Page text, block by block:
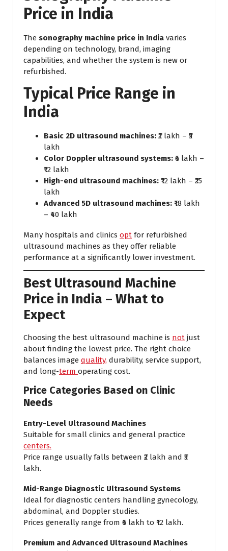
Price in India
The sonography machine price in India varies
depending on technology, brand, imaging
capabilities, and whether the system is new or
refurbished.
Typical Price Range in
India
Basic 2D ultrasound machines: ₹2 lakh – ₹5
lakh
Color Doppler ultrasound systems: ₹6 lakh –
₹12 lakh
High-end ultrasound machines: ₹12 lakh – ₹25
lakh
Advanced 5D ultrasound machines: ₹18 lakh
– ₹40 lakh
Many hospitals and clinics opt for refurbished
ultrasound machines as they offer reliable
performance at a significantly lower investment.
Best Ultrasound Machine
Price in India – What to
Expect
Choosing the best ultrasound machine is not just
about finding the lowest price. The right choice
balances image quality, durability, service support,
and long-term operating cost.
Price Categories Based on Clinic
Needs
Entry-Level Ultrasound Machines
Suitable for small clinics and general practice
centers.
Price range usually falls between ₹2 lakh and ₹5
lakh.
Mid-Range Diagnostic Ultrasound Systems
Ideal for diagnostic centers handling gynecology,
abdominal, and Doppler studies.
Prices generally range from ₹6 lakh to ₹12 lakh.
Premium and Advanced Ultrasound Machines